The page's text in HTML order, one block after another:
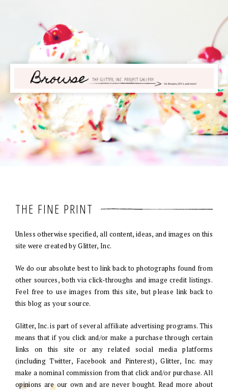
THE FINE PRINT
Unless otherwise specified, all content, ideas, and images on this
site were created by Glitter, Inc.
We do our absolute best to link back to photographs found from
other sources, both via click-throughs and image credit listings.
Feel free to use images from this site, but please link back to
this blog as your source.
Glitter, Inc. is part of several affiliate advertising programs. This
means that if you click and/or make a purchase through certain
links on this site or any related social media platforms
(including Twitter, Facebook and Pinterest), Glitter, Inc. may
make a nominal commission from that click and/or purchase. All
opinions are our own and are never bought. Read more about